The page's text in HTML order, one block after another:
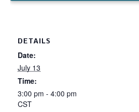
DETAILS
Date:
July 13
Time:
3:00 pm - 4:00 pm
CST